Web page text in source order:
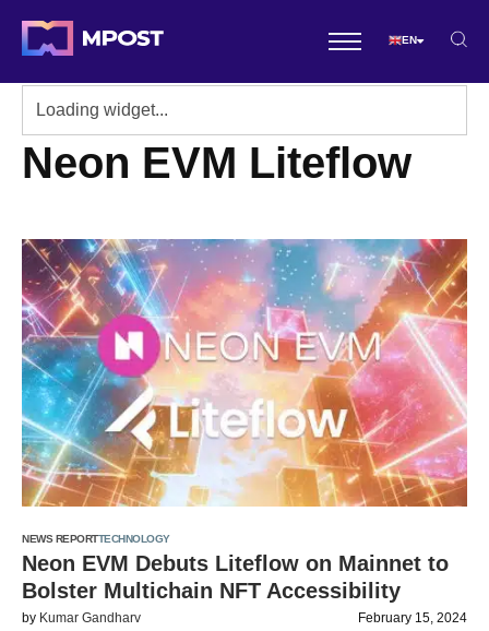
EN
Neon EVM Liteflow
NEWS REPORTTECHNOLOGY
Neon EVM Debuts Liteflow on Mainnet to
Bolster Multichain NFT Accessibility
by Kumar Gandharv February 15, 2024